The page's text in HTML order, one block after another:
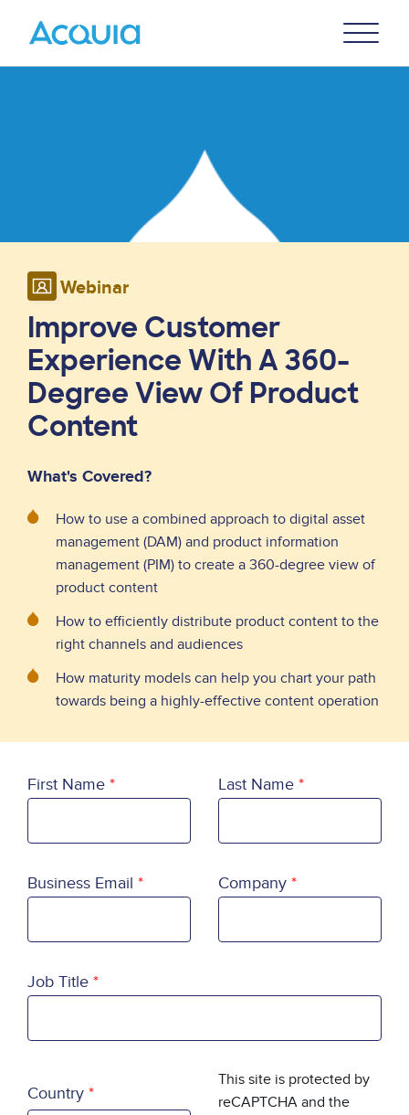
Menu
Webinar
Improve Customer
Experience With A 360-
Degree View Of Product
Content
What's Covered?
How to use a combined approach to digital asset
management (DAM) and product information
management (PIM) to create a 360-degree view of
product content
How to efficiently distribute product content to the
right channels and audiences
How maturity models can help you chart your path
towards being a highly-effective content operation
First Name Last Name
Business Email Company
Job Title
Country
This site is protected by
reCAPTCHA and the